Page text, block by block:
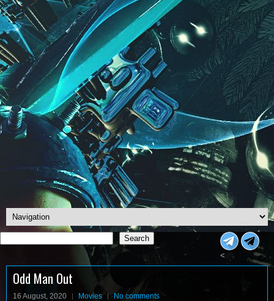
Search
Search
<
Odd Man Out
16 August, 2020 Movies No comments